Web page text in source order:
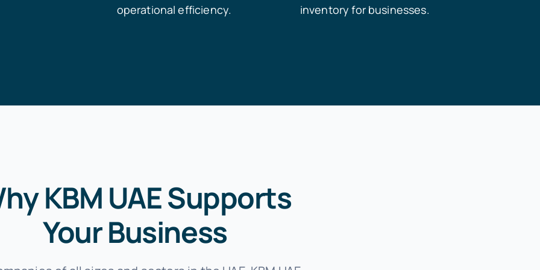
operational efficiency. inventory for businesses.
KBM UAE Supports
Your Business